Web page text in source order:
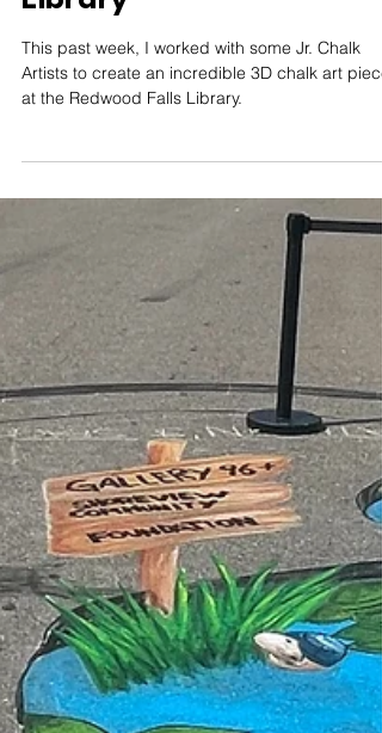
Collaborating with Local
This past week, I worked with some Jr. Chalk
Artists to create an incredible 3D chalk art piece
at the Redwood Falls Library.